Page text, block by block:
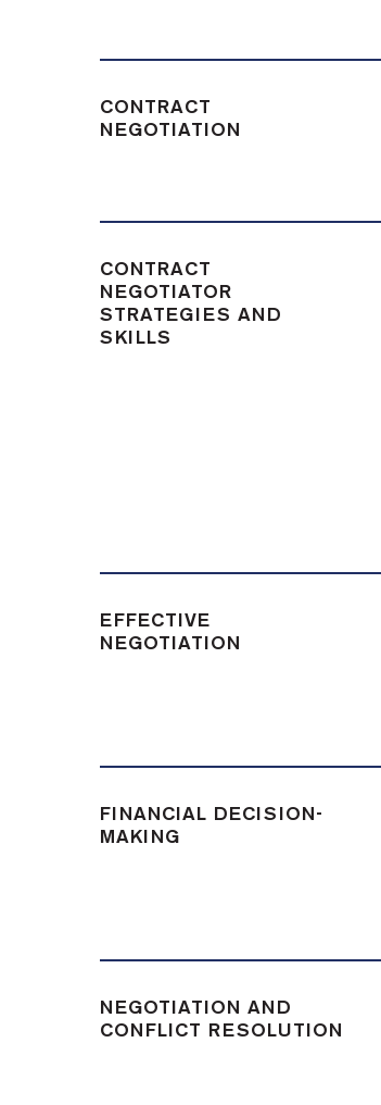
CONTRACT
NEGOTIATION
CONTRACT
NEGOTIATOR
STRATEGIES AND
SKILLS
EFFECTIVE
NEGOTIATION
FINANCIAL DECISION-
MAKING
NEGOTIATION AND
CONFLICT RESOLUTION